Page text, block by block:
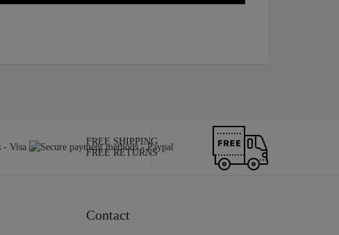
FREE SHIPPING
FREE RETURNS
Contact